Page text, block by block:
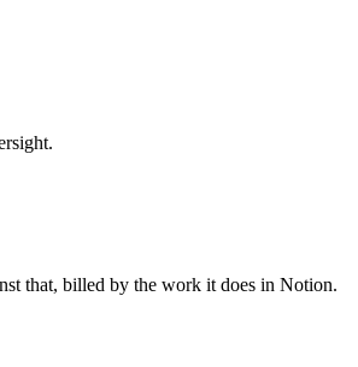
that, billed by the work it does in Notion.